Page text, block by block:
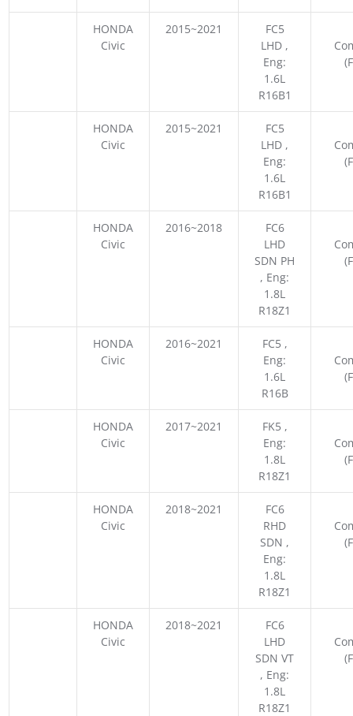
HONDA
Civic
2015~2021
FC5
LHD ,
Eng:
1.6L
R16B1
HONDA
Civic
2015~2021
FC5
LHD ,
Eng:
1.6L
R16B1
HONDA
Civic
2016~2018
FC6
LHD
SDN PH
, Eng:
1.8L
R18Z1
HONDA
Civic
2016~2021
FC5 ,
Eng:
1.6L
R16B
HONDA
Civic
2017~2021
FK5 ,
Eng:
1.8L
R18Z1
HONDA
Civic
2018~2021
FC6
RHD
SDN ,
Eng:
1.8L
R18Z1
HONDA
Civic
2018~2021
FC6
LHD
SDN VT
, Eng:
1.8L
R18Z1